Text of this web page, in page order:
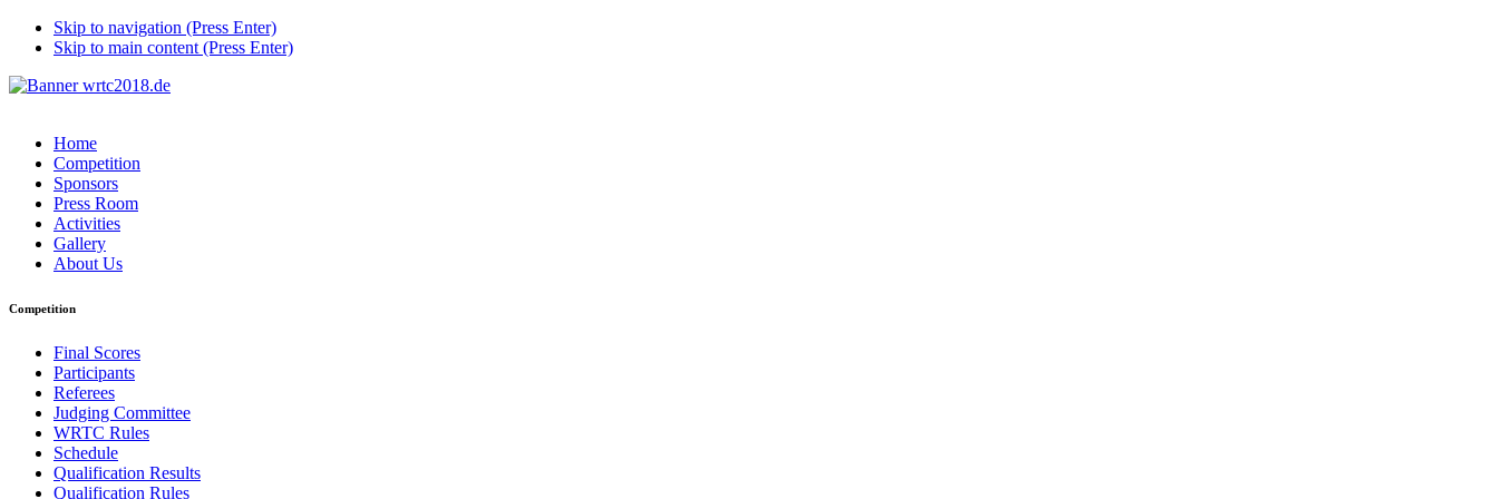
Skip to navigation (Press Enter)
Skip to main content (Press Enter)
Home
Competition
Sponsors
Press Room
Activities
Gallery
About Us
Competition
Final Scores
Participants
Referees
Judging Committee
WRTC Rules
Schedule
Qualification Results
Qualification Rules